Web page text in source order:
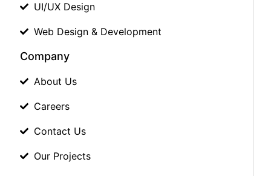
UI/UX Design
Web Design & Development
Company
About Us
Careers
Contact Us
Our Projects